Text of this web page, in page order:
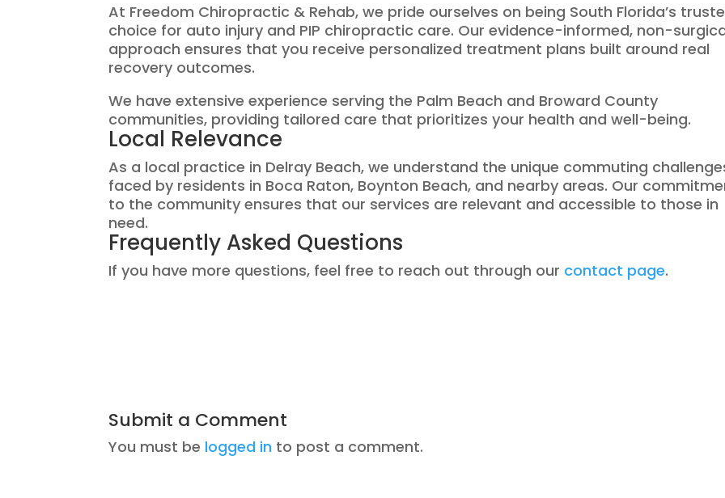
At Freedom Chiropractic & Rehab, we pride ourselves on being South Florida’s
choice for auto injury and PIP chiropractic care. Our evidence-informed, non-
approach ensures that you receive personalized treatment plans built around real
recovery outcomes.
We have extensive experience serving the Palm Beach and Broward County
communities, providing tailored care that prioritizes your health and well-being.
Local Relevance
As a local practice in Delray Beach, we understand the unique commuting
faced by residents in Boca Raton, Boynton Beach, and nearby areas. Our
to the community ensures that our services are relevant and accessible to those in
need.
Frequently Asked Questions
If you have more questions, feel free to reach out through our contact page.
Submit a Comment
You must be logged in to post a comment.